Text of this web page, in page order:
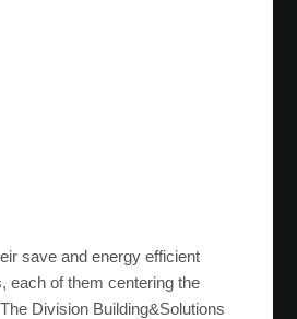
save and energy efficient
each of them centering the
Division Building&Solutions